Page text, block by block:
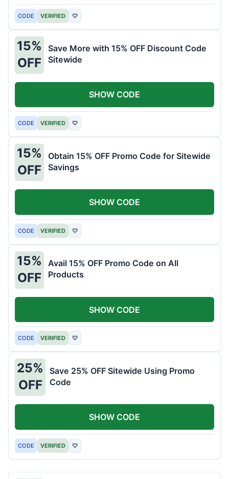
CODE VERIFIED ♡
15%
OFF
Save More with 15% OFF Discount Code
Sitewide
CODE VERIFIED ♡
SHOW CODE
15%
OFF
Obtain 15% OFF Promo Code for Sitewide
Savings
CODE VERIFIED ♡
SHOW CODE
15%
OFF
Avail 15% OFF Promo Code on All
Products
CODE VERIFIED ♡
SHOW CODE
25%
OFF
Save 25% OFF Sitewide Using Promo
Code
CODE VERIFIED ♡
SHOW CODE